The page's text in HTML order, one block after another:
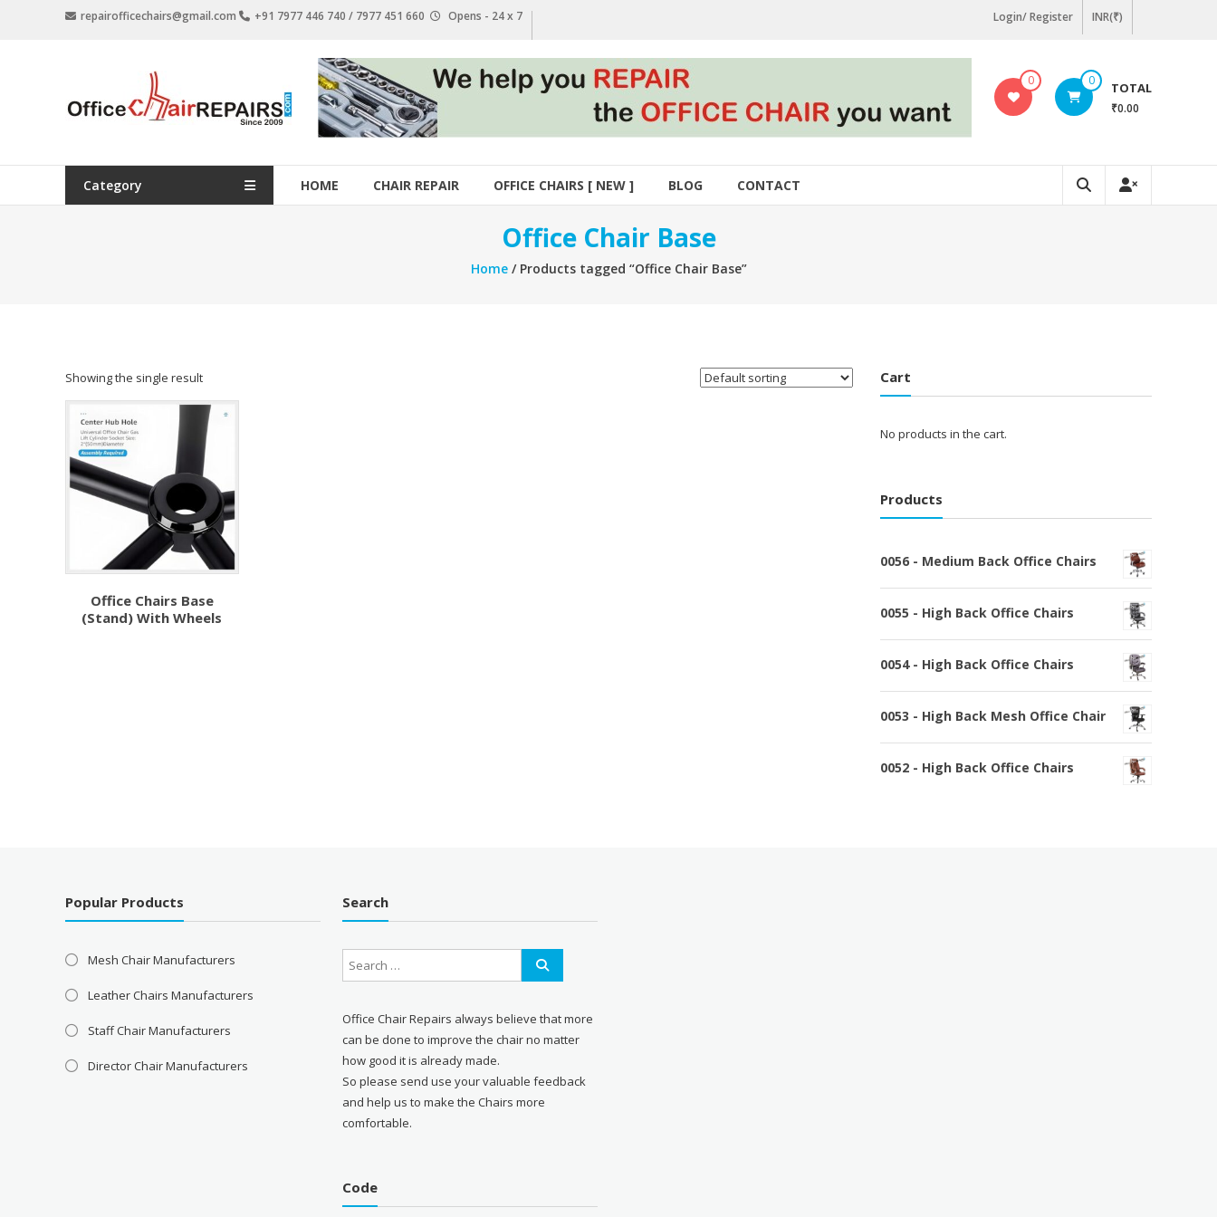
repairofficechairs@gmail.com +91 7977 446 740 / 7977 451 660 Opens - 24 x 7 Login/ Register INR(₹)
OfficeChairRepairs.com
Office
0 0 TOTAL
₹0.00
Category HOME CHAIR REPAIR OFFICE CHAIRS [ NEW ] BLOG CONTACT
Office Chair Base
Home/ Products tagged “Office Chair Base”
Showing the single result
Office Chairs Base
(Stand) With Wheels
Cart
No products in the cart.
Products
0056 - Medium Back Office Chairs
0055 - High Back Office Chairs
0054 - High Back Office Chairs
0053 - High Back Mesh Office Chair
0052 - High Back Office Chairs
Popular Products
Mesh Chair Manufacturers
Leather Chairs Manufacturers
Staff Chair Manufacturers
Director Chair Manufacturers
Search
Office Chair Repairs always believe that more
can be done to improve the chair no matter
how good it is already made.
So please send use your valuable feedback
and help us to make the Chairs more
comfortable.
Code